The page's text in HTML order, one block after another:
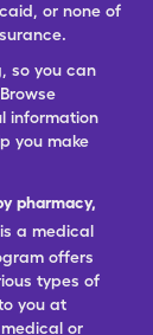
or none of
so you can
information
you make
pharmacy,
a medical
offers
types of
you at
or